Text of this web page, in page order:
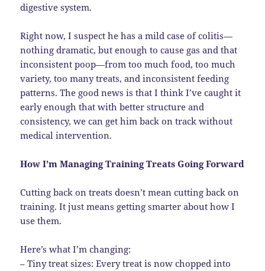
digestive system.
Right now, I suspect he has a mild case of colitis—
nothing dramatic, but enough to cause gas and that
inconsistent poop—from too much food, too much
variety, too many treats, and inconsistent feeding
patterns. The good news is that I think I’ve caught it
early enough that with better structure and
consistency, we can get him back on track without
medical intervention.
How I’m Managing Training Treats Going Forward
Cutting back on treats doesn’t mean cutting back on
training. It just means getting smarter about how I
use them.
Here’s what I’m changing:
– Tiny treat sizes: Every treat is now chopped into